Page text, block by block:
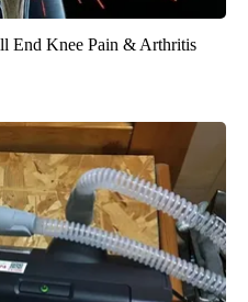
End Knee Pain & Arthritis